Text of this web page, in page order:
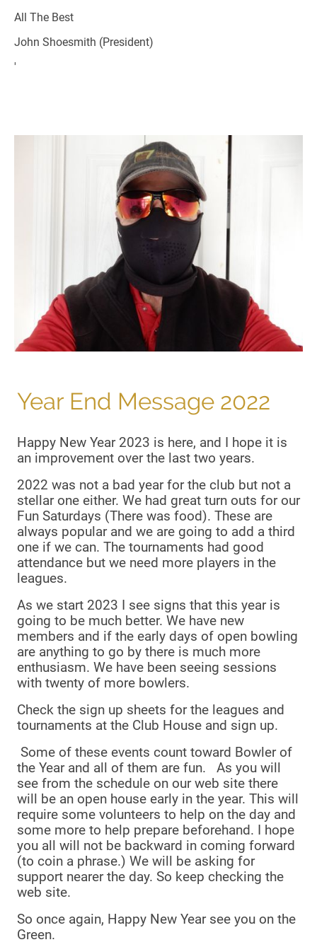
All The Best
John Shoesmith (President)
'
Year End Message 2022
Happy New Year 2023 is here, and I hope it is
an improvement over the last two years.
2022 was not a bad year for the club but not a
stellar one either. We had great turn outs for our
Fun Saturdays (There was food). These are
always popular and we are going to add a third
one if we can. The tournaments had good
attendance but we need more players in the
leagues.
As we start 2023 I see signs that this year is
going to be much better. We have new
members and if the early days of open bowling
are anything to go by there is much more
enthusiasm. We have been seeing sessions
with twenty of more bowlers.
Check the sign up sheets for the leagues and
tournaments at the Club House and sign up.
Some of these events count toward Bowler of
the Year and all of them are fun. As you will
see from the schedule on our web site there
will be an open house early in the year. This will
require some volunteers to help on the day and
some more to help prepare beforehand. I hope
you all will not be backward in coming forward
(to coin a phrase.) We will be asking for
support nearer the day. So keep checking the
web site.
So once again, Happy New Year see you on the
Green.